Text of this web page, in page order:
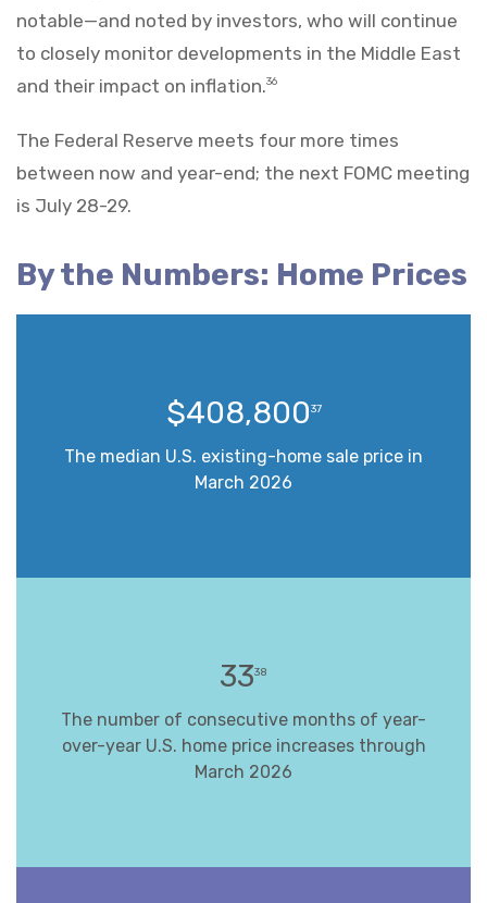
notable—and noted by investors, who will continue
to closely monitor developments in the Middle East
and their impact on inflation.36
The Federal Reserve meets four more times
between now and year-end; the next FOMC meeting
is July 28-29.
By the Numbers: Home Prices
$408,80037
The median U.S. existing-home sale price in
March 2026
3338
The number of consecutive months of year-
over-year U.S. home price increases through
March 2026